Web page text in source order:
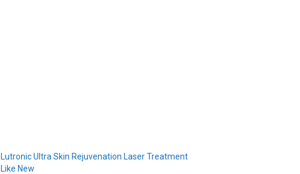
Lutronic Ultra Skin Rejuvenation Laser Treatment
Like New